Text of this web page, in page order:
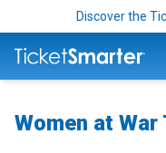
Discover the
Women at